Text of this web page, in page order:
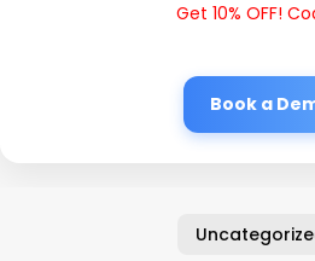
Get 10% OFF!
Book a